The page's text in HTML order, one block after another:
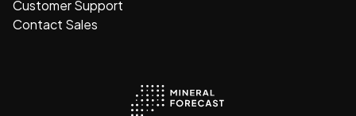
Customer Support
Contact Sales